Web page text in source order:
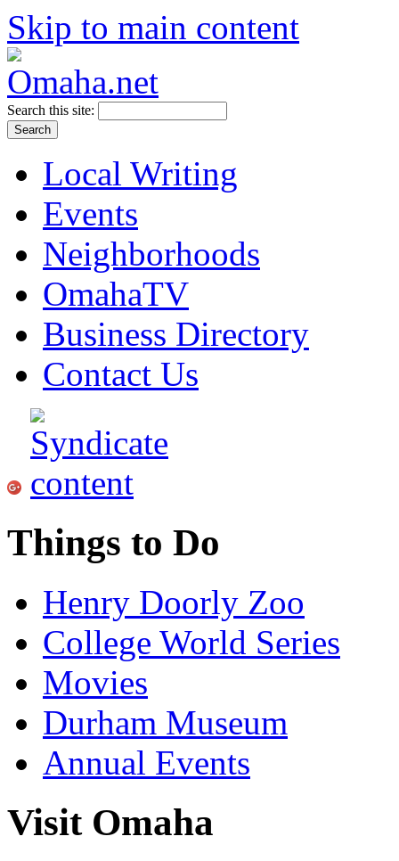
Skip to main content
Search this site:
Local Writing
Events
Neighborhoods
OmahaTV
Business Directory
Contact Us
Things to Do
Henry Doorly Zoo
College World Series
Movies
Durham Museum
Annual Events
Visit Omaha